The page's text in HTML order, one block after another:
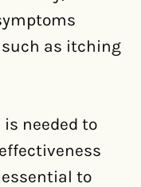
as itching
needed to
to